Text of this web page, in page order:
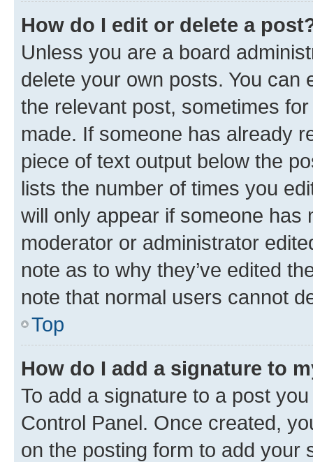
How do I edit or delete a
Unless you are a board
delete your own posts. You can
the relevant post, sometimes
made. If someone has already
piece of text output below the
lists the number of times you
will only appear if someone has
moderator or administrator
note as to why they’ve edited
note that normal users cannot
Top
How do I add a signature to
To add a signature to a post
Control Panel. Once created,
on the posting form to add your